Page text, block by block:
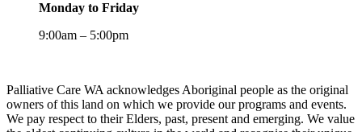
Monday to Friday
9:00am – 5:00pm
Palliative Care WA acknowledges Aboriginal people as the original
owners of this land on which we provide our programs and events.
We pay respect to their Elders, past, present and emerging. We value